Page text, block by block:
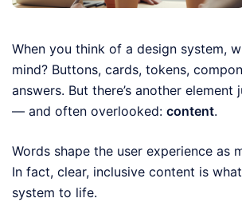
When you think of a design system,
mind? Buttons, cards, tokens,
answers. But there’s another
— and often overlooked: content.
Words shape the user experience as
In fact, clear, inclusive content is
system to life.